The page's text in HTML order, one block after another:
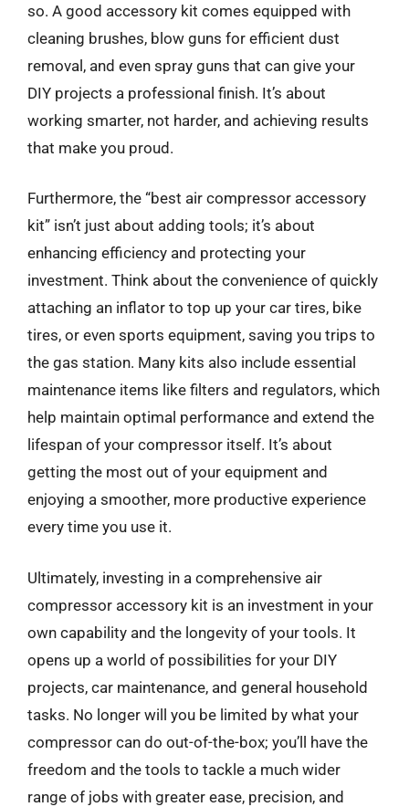
so. A good accessory kit comes equipped with
cleaning brushes, blow guns for efficient dust
removal, and even spray guns that can give your
DIY projects a professional finish. It’s about
working smarter, not harder, and achieving results
that make you proud.
Furthermore, the “best air compressor accessory
kit” isn’t just about adding tools; it’s about
enhancing efficiency and protecting your
investment. Think about the convenience of quickly
attaching an inflator to top up your car tires, bike
tires, or even sports equipment, saving you trips to
the gas station. Many kits also include essential
maintenance items like filters and regulators, which
help maintain optimal performance and extend the
lifespan of your compressor itself. It’s about
getting the most out of your equipment and
enjoying a smoother, more productive experience
every time you use it.
Ultimately, investing in a comprehensive air
compressor accessory kit is an investment in your
own capability and the longevity of your tools. It
opens up a world of possibilities for your DIY
projects, car maintenance, and general household
tasks. No longer will you be limited by what your
compressor can do out-of-the-box; you’ll have the
freedom and the tools to tackle a much wider
range of jobs with greater ease, precision, and